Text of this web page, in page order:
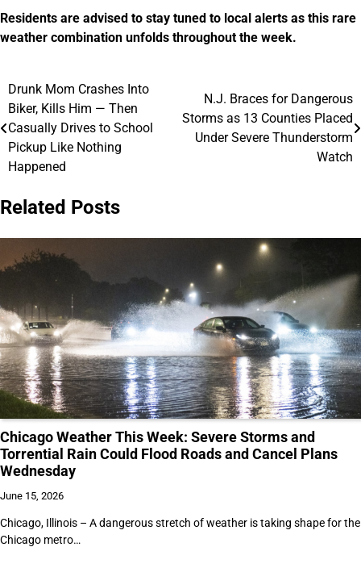
Residents are advised to stay tuned to local alerts as this rare
weather combination unfolds throughout the week.
Post
navigation
Drunk Mom Crashes Into
Biker, Kills Him — Then
Casually Drives to School
Pickup Like Nothing
Happened
N.J. Braces for Dangerous
Storms as 13 Counties Placed
Under Severe Thunderstorm
Watch
Related Posts
Chicago Weather This Week: Severe Storms and
Torrential Rain Could Flood Roads and Cancel Plans
Wednesday
June 15, 2026
Chicago, Illinois – A dangerous stretch of weather is taking shape for the
Chicago metro…